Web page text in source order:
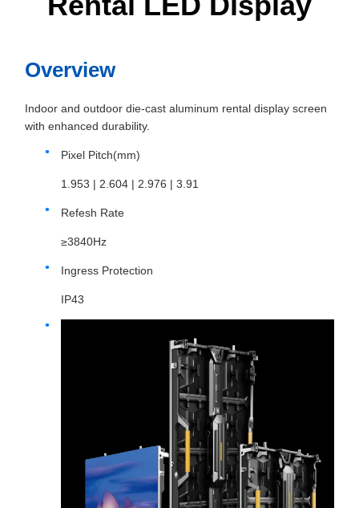
Overview
Indoor and outdoor die-cast aluminum rental display screen
with enhanced durability.
Pixel Pitch(mm)
1.953 | 2.604 | 2.976 | 3.91
Refesh Rate
≥3840Hz
Ingress Protection
IP43